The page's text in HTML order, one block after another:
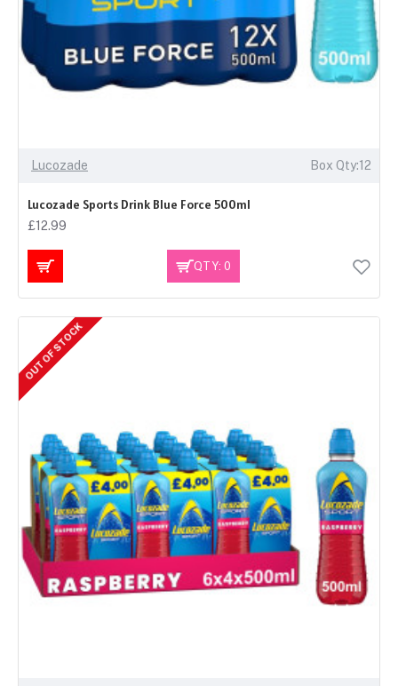
Lucozade Box Qty:12
Lucozade Sports Drink Blue Force 500ml
£12.99
QTY: 0
OUT OF STOCK